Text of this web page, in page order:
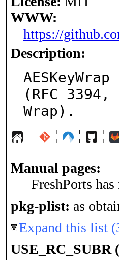
WWW:
https://
Description:
(RFC
Wrap).
¦ ¦ ¦
Manual pages:
FreshPorts
pkg-plist: as
Expand this list
USE_RC_SUBR